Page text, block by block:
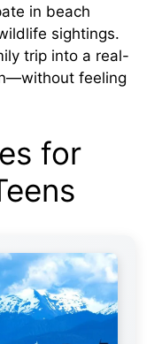
in beach
sightings.
trip into a real-
feeling
for